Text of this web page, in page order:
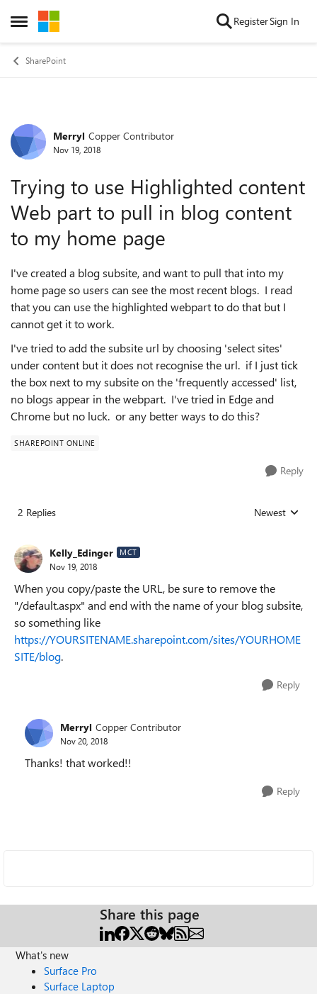
Open Side Menu
Skip to content RegisterSign In
SharePoint
Forum Discussion
Merryl Copper Contributor
Nov 19, 2018
Trying to use Highlighted content
Web part to pull in blog content
to my home page
I've created a blog subsite, and want to pull that into my
home page so users can see the most recent blogs. I read
that you can use the highlighted webpart to do that but I
cannot get it to work.
I've tried to add the subsite url by choosing 'select sites'
under content but it does not recognise the url. if I just tick
the box next to my subsite on the 'frequently accessed' list,
no blogs appear in the webpart. I've tried in Edge and
Chrome but no luck. or any better ways to do this?
SHAREPOINT ONLINE
Reply
2 Replies Replies sorted
Newest
Kelly_Edinger MCT
Nov 19, 2018
When you copy/paste the URL, be sure to remove the
"/default.aspx" and end with the name of your blog subsite,
so something like
https://YOURSITENAME.sharepoint.com/sites/YOURHOME
SITE/blog.
Reply
Merryl Copper Contributor
Nov 20, 2018
Thanks! that worked!!
Reply
Share this page
What's new
Surface Pro
Surface Laptop